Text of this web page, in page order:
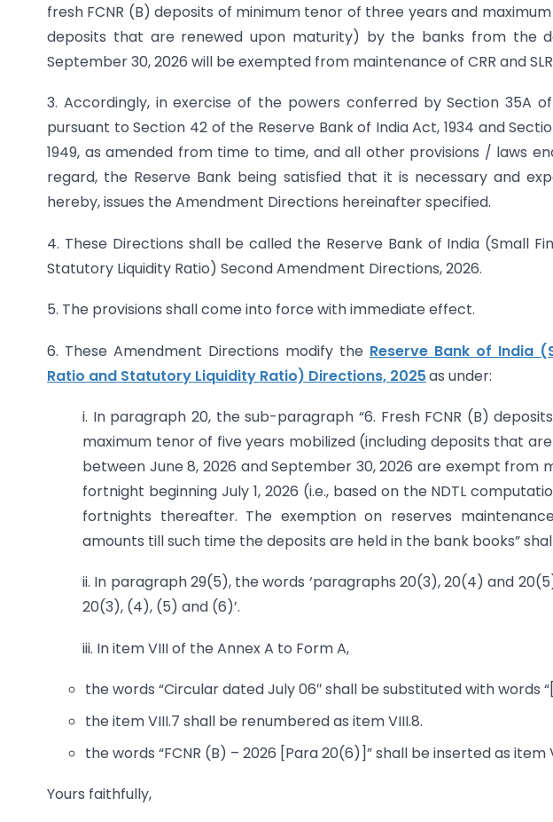
fresh FCNR (B) deposits of minimum tenor of three years and
deposits that are renewed upon maturity) by the banks from the
September 30, 2026 will be exempted from maintenance of CRR and
3. Accordingly, in exercise of the powers conferred by Section 35A
pursuant to Section 42 of the Reserve Bank of India Act, 1934 and
1949, as amended from time to time, and all other provisions / laws
regard, the Reserve Bank being satisfied that it is necessary and
hereby, issues the Amendment Directions hereinafter specified.
4. These Directions shall be called the Reserve Bank of India (Small
Statutory Liquidity Ratio) Second Amendment Directions, 2026.
5. The provisions shall come into force with immediate effect.
6. These Amendment Directions modify the Reserve Bank of India
Ratio and Statutory Liquidity Ratio) Directions, 2025as under:
i. In paragraph 20, the sub-paragraph “6. Fresh FCNR (B)
maximum tenor of five years mobilized (including deposits that
between June 8, 2026 and September 30, 2026 are exempt from
fortnight beginning July 1, 2026 (i.e., based on the NDTL
fortnights thereafter. The exemption on reserves
amounts till such time the deposits are held in the bank books”
ii. In paragraph 29(5), the words ‘paragraphs 20(3), 20(4) and
20(3), (4), (5) and (6)’.
iii. In item VIII of the Annex A to Form A,
the words “Circular dated July 06″ shall be substituted with words
the item VIII.7 shall be renumbered as item VIII.8.
the words “FCNR (B) – 2026 [Para 20(6)]” shall be inserted as item
Yours faithfully,